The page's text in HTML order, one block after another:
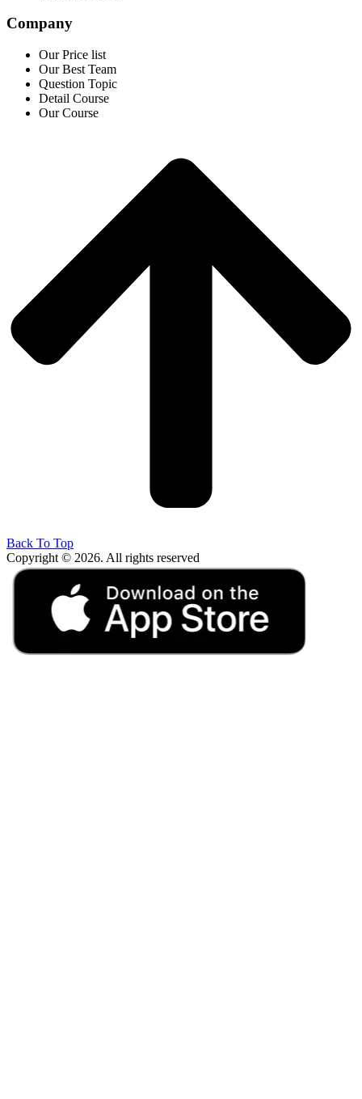
Company
Our Price list
Our Best Team
Question Topic
Detail Course
Our Course
Back To Top
Copyright © 2026. All rights reserved